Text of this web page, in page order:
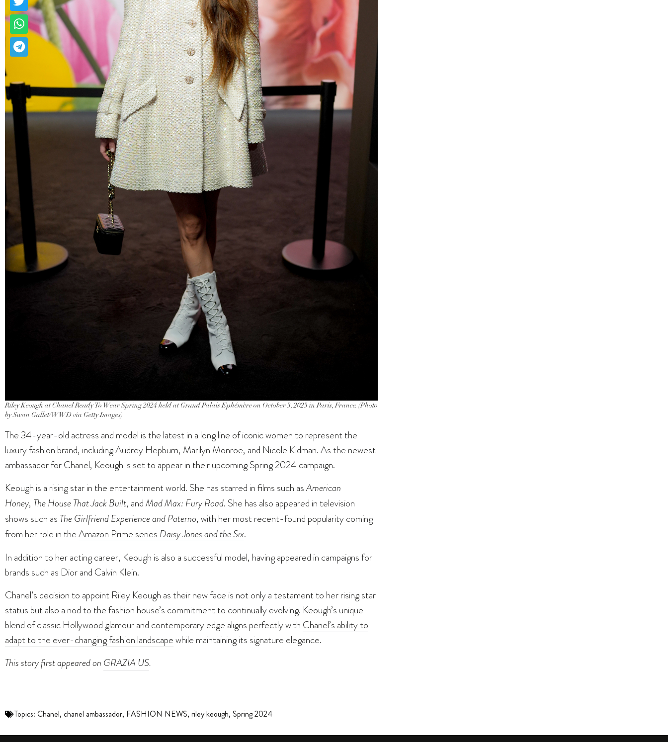
Riley Keough at Chanel Ready To Wear Spring 2024 held at Grand Palais Ephémère on October 3, 2023 in Paris, France. (Photo
by Swan Gallet/WWD via Getty Images)
The 34-year-old actress and model is the latest in a long line of iconic women to represent the
luxury fashion brand, including Audrey Hepburn, Marilyn Monroe, and Nicole Kidman. As the newest
ambassador for Chanel, Keough is set to appear in their upcoming Spring 2024 campaign.
Keough is a rising star in the entertainment world. She has starred in films such asAmerican
Honey, The House That Jack Built, andMad Max: Fury Road. She has also appeared in television
shows such as The Girlfriend Experience and Paterno, with her most recent-found popularity coming
from her role in theAmazon Prime series Daisy Jones and the Six.
In addition to her acting career, Keough is also a successful model, having appeared in campaigns for
brands such as Dior and Calvin Klein.
Chanel’s decision to appoint Riley Keough as their new face is not only a testament to her rising star
status but also a nod to the fashion house’s commitment to continually evolving. Keough’s unique
blend of classic Hollywood glamour and contemporary edge aligns perfectly with Chanel’s ability to
adapt to the ever-changing fashion landscapewhile maintaining its signature elegance.
This story first appeared on GRAZIA US.
Topics: Chanel, chanel ambassador, FASHION NEWS, riley keough, Spring 2024